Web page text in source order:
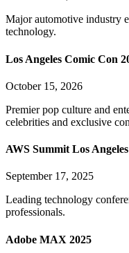
Major automotive industry
technology.
Los Angeles Comic Con
October 15, 2026
Premier pop culture and
celebrities and exclusive
AWS Summit Los
September 17, 2025
Leading technology
professionals.
Adobe MAX 2025